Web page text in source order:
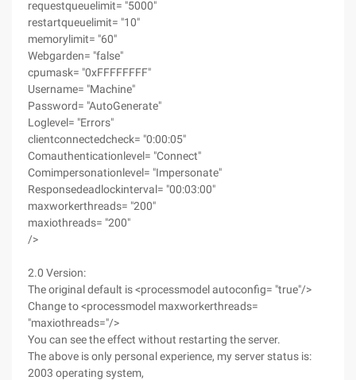
requestqueuelimit= "5000"
restartqueuelimit= "10"
memorylimit= "60"
Webgarden= "false"
cpumask= "0xFFFFFFFF"
Username= "Machine"
Password= "AutoGenerate"
Loglevel= "Errors"
clientconnectedcheck= "0:00:05"
Comauthenticationlevel= "Connect"
Comimpersonationlevel= "Impersonate"
Responsedeadlockinterval= "00:03:00"
maxworkerthreads= "200"
maxiothreads= "200"
/>
2.0 Version:
The original default is <processmodel autoconfig= "true"/>
Change to <processmodel maxworkerthreads=
"maxiothreads="/>
You can see the effect without restarting the server.
The above is only personal experience, my server status is:
2003 operating system,